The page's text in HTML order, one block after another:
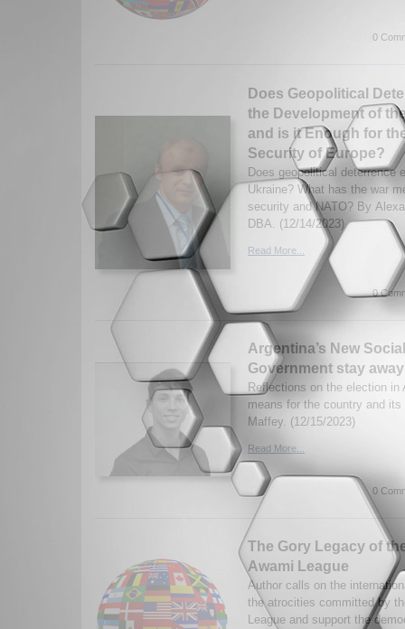
0
Does Geopolitical
the Development of
and is it Enough for
Security of Europe?
Does geopolitical deterrence
Ukraine? What has the war
security and NATO? By
DBA. (12/14/2023)
Read More...
0
Argentina’s New
Government stay
Reflections on the election in
means for the country and
Maffey. (12/15/2023)
Read More...
0
The Gory Legacy of
Awami League
Author calls on the
the atrocities committed by
League and support the